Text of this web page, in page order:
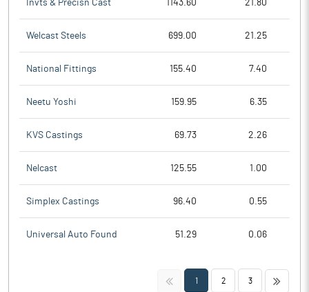
Invts & Precisn Cast 1143.60 21.80
Welcast Steels 699.00 21.25
National Fittings 155.40 7.40
Neetu Yoshi 159.95 6.35
KVS Castings 69.73 2.26
Nelcast 125.55 1.00
Simplex Castings 96.40 0.55
Universal Auto Found 51.29 0.06
<< 1 2 3 >>